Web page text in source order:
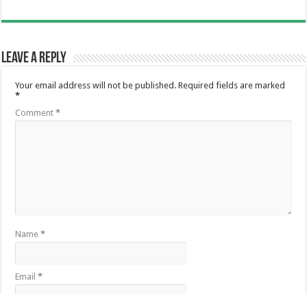
Leave a Reply
Your email address will not be published. Required fields are marked
*
Comment*
Name*
Email*